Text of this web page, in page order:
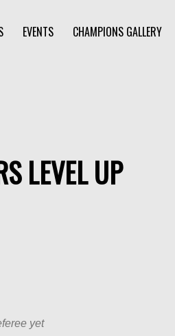
EVENTS CHAMPIONS GALLERY
LEVEL UP
yet